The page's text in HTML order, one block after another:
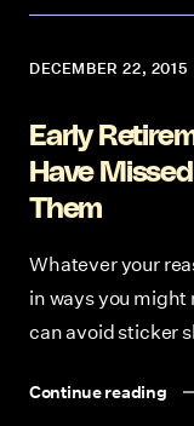
DECEMBER 22, 2015
Early
Have
Them
Whatever your
in ways you might
can avoid sticker
Continue reading